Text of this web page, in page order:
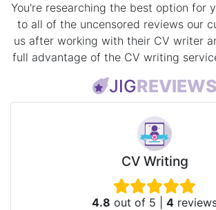
You're researching the best option for
to all of the uncensored reviews our
us after working with their CV writer
full advantage of the CV writing
JIGREVIEWS
CV Writing
4.8 out of 5 4